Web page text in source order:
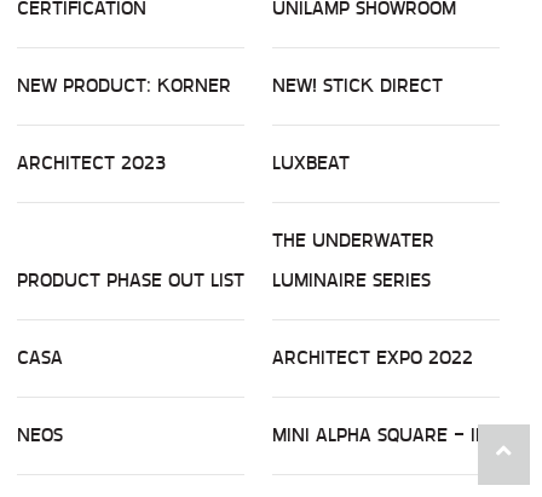
CERTIFICATION
UNILAMP SHOWROOM
NEW PRODUCT: KORNER NEW! STICK DIRECT
ARCHITECT 2023 LUXBEAT
PRODUCT PHASE OUT LIST
THE UNDERWATER
LUMINAIRE SERIES
CASA ARCHITECT EXPO 2022
NEOS MINI ALPHA SQUARE - ID